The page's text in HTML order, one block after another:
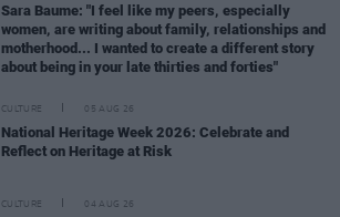
Sara Baume: "I feel like my peers, especially
women, are writing about family, relationships and
motherhood... I wanted to create a different story
about being in your late thirties and forties"
CULTURE 05 AUG 26
National Heritage Week 2026: Celebrate and
Reflect on Heritage at Risk
CULTURE 04 AUG 26